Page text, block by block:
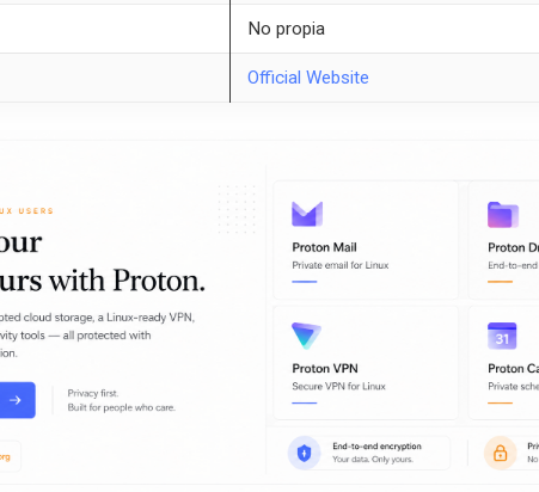
No propia
Official Website